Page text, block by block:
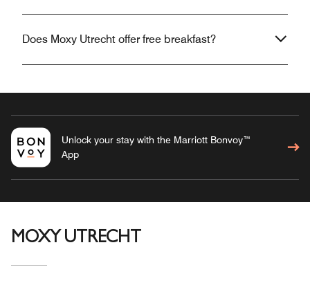
Does Moxy Utrecht offer free breakfast?
Unlock your stay with the Marriott Bonvoy™
App
MOXY UTRECHT